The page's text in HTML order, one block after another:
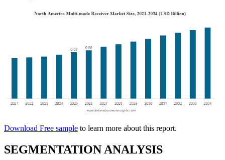
Download Free sample to learn more about this report.
SEGMENTATION ANALYSIS